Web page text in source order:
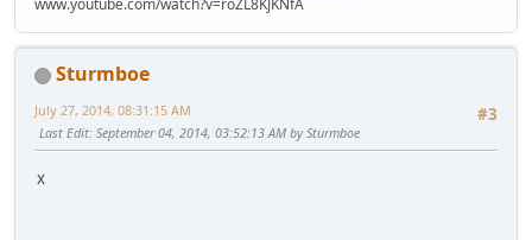
www.youtube.com/watch?v=roZL8KJKNfA
Sturmboe
#3
July 27, 2014, 08:31:15 AM
Last Edit: September 04, 2014, 03:52:13 AM by Sturmboe
x